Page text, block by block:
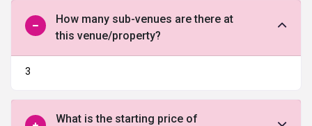
swimming pool, fitness center, spa & salon, for guests to unwind
and relax. Moreover, being strategically located near the IGI
Airport, it provides convenience to traveling guests.
How many sub-venues are there at
this venue/property?
3
What is the starting price of